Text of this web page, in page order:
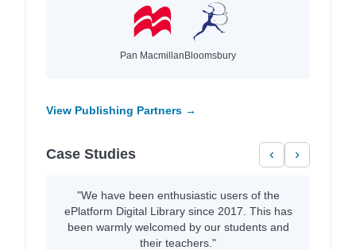
Pan MacmillanBloomsbury
View Publishing Partners →
Case Studies ‹ ›
"We have been enthusiastic users of the
ePlatform Digital Library since 2017. This has
been warmly welcomed by our students and
their teachers."